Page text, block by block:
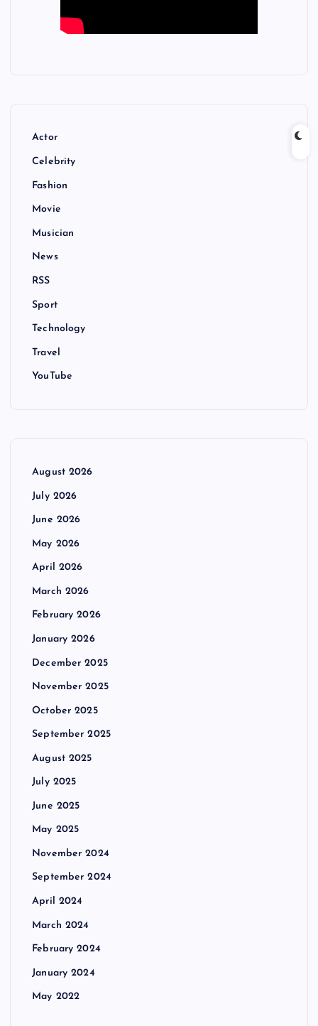
Actor
Celebrity
Fashion
Movie
Musician
News
RSS
Sport
Technology
Travel
YouTube
August 2026
July 2026
June 2026
May 2026
April 2026
March 2026
February 2026
January 2026
December 2025
November 2025
October 2025
September 2025
August 2025
July 2025
June 2025
May 2025
November 2024
September 2024
April 2024
March 2024
February 2024
January 2024
May 2022